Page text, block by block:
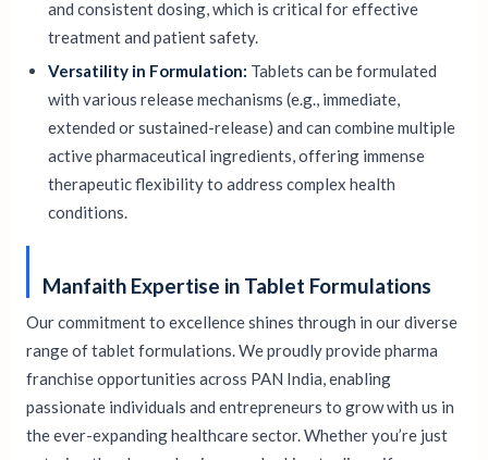
and consistent dosing, which is critical for effective
treatment and patient safety.
Versatility in Formulation: Tablets can be formulated
with various release mechanisms (e.g., immediate,
extended or sustained-release) and can combine multiple
active pharmaceutical ingredients, offering immense
therapeutic flexibility to address complex health
conditions.
Manfaith Expertise in Tablet Formulations
Our commitment to excellence shines through in our diverse
range of tablet formulations. We proudly provide pharma
franchise opportunities across PAN India, enabling
passionate individuals and entrepreneurs to grow with us in
the ever-expanding healthcare sector. Whether you’re just